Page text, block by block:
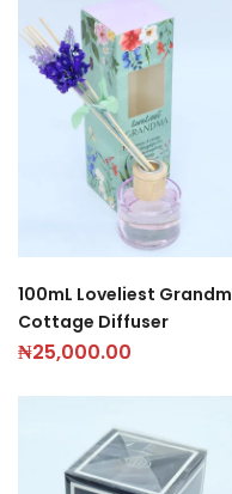
100mL Loveliest
Cottage Diffuser
₦25,000.00